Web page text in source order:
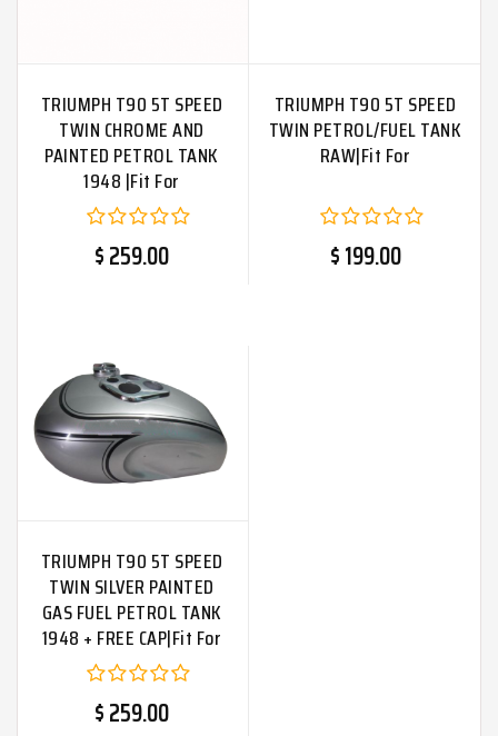
TRIUMPH T90 5T SPEED
TWIN CHROME AND
PAINTED PETROL TANK
1948 |Fit For
$ 259.00
TRIUMPH T90 5T SPEED
TWIN PETROL/FUEL TANK
RAW|Fit For
$ 199.00
TRIUMPH T90 5T SPEED
TWIN SILVER PAINTED
GAS FUEL PETROL TANK
1948 + FREE CAP|Fit For
$ 259.00